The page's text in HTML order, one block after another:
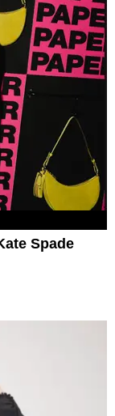
Spade